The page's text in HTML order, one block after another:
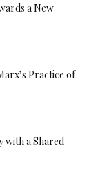
a New
Practice of
with a Shared